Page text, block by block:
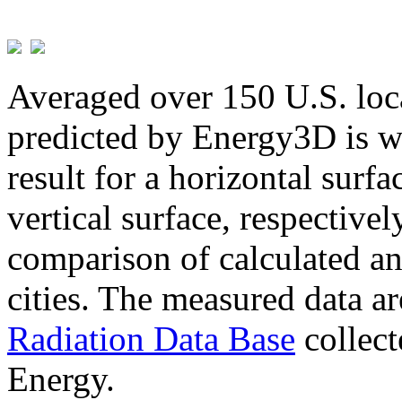
Averaged over 150 U.S.
predicted by Energy3D is
result for a horizontal
vertical surface,
comparison of calculated
cities. The measured data
Radiation Data Base
Energy.